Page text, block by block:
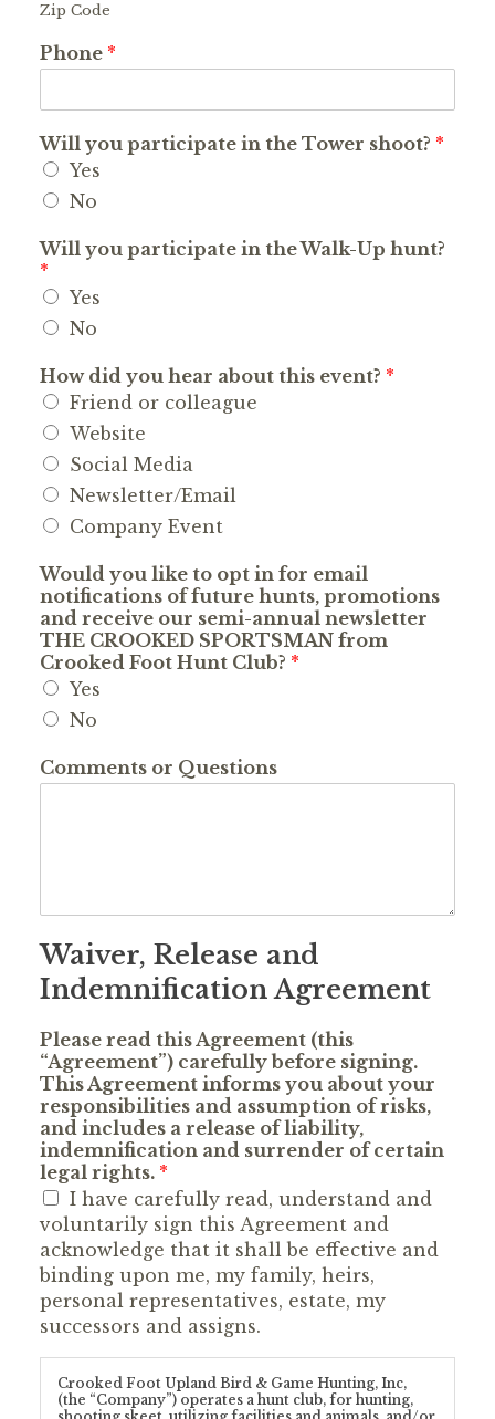
Zip Code
Phone *
Will you participate in the Tower shoot? *
Yes
No
Will you participate in the Walk-Up hunt?
*
Yes
No
How did you hear about this event? *
Friend or colleague
Website
Social Media
Newsletter/Email
Company Event
Would you like to opt in for email
notifications of future hunts, promotions
and receive our semi-annual newsletter
THE CROOKED SPORTSMAN from
Crooked Foot Hunt Club? *
Yes
No
Comments or Questions
Waiver, Release and
Indemnification Agreement
Please read this Agreement (this
“Agreement”) carefully before signing.
This Agreement informs you about your
responsibilities and assumption of risks,
and includes a release of liability,
indemnification and surrender of certain
legal rights. *
I have carefully read, understand and
voluntarily sign this Agreement and
acknowledge that it shall be effective and
binding upon me, my family, heirs,
personal representatives, estate, my
successors and assigns.
Crooked Foot Upland Bird & Game Hunting, Inc,
(the “Company”) operates a hunt club, for hunting,